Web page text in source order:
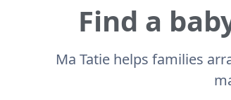
Find a
Ma Tatie helps families